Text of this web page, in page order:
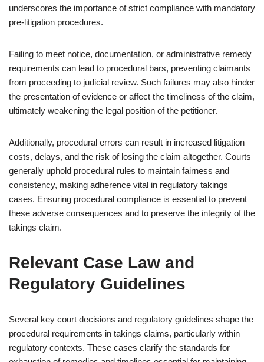
underscores the importance of strict compliance with mandatory
pre-litigation procedures.
Failing to meet notice, documentation, or administrative remedy
requirements can lead to procedural bars, preventing claimants
from proceeding to judicial review. Such failures may also hinder
the presentation of evidence or affect the timeliness of the claim,
ultimately weakening the legal position of the petitioner.
Additionally, procedural errors can result in increased litigation
costs, delays, and the risk of losing the claim altogether. Courts
generally uphold procedural rules to maintain fairness and
consistency, making adherence vital in regulatory takings
cases. Ensuring procedural compliance is essential to prevent
these adverse consequences and to preserve the integrity of the
takings claim.
Relevant Case Law and
Regulatory Guidelines
Several key court decisions and regulatory guidelines shape the
procedural requirements in takings claims, particularly within
regulatory contexts. These cases clarify the standards for